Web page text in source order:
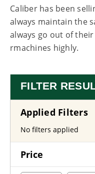
Caliber has been
always maintain the
always go out of
rmachines highly.
FILTER
Applied Filters
No filters applied
Price